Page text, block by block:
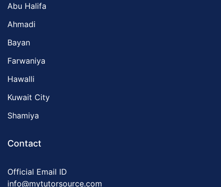
Abu Halifa
Ahmadi
Bayan
Farwaniya
Hawalli
Kuwait City
Shamiya
Contact
Official Email ID
info@mytutorsource.com